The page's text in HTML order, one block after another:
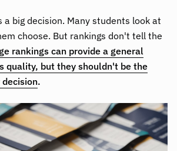
a big decision. Many students look at
choose. But rankings don't tell the
rankings can provide a general
quality, but they shouldn't be the
.